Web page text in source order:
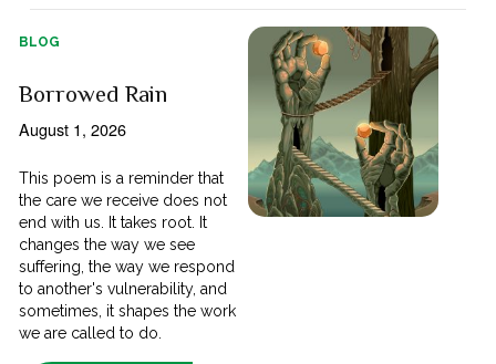
BLOG
Borrowed Rain
August 1, 2026
This poem is a reminder that
the care we receive does not
end with us. It takes root. It
changes the way we see
suffering, the way we respond
to another's vulnerability, and
sometimes, it shapes the work
we are called to do.